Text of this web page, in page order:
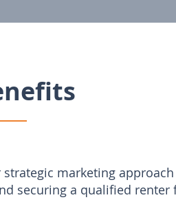
marketing
securing a qualified renter